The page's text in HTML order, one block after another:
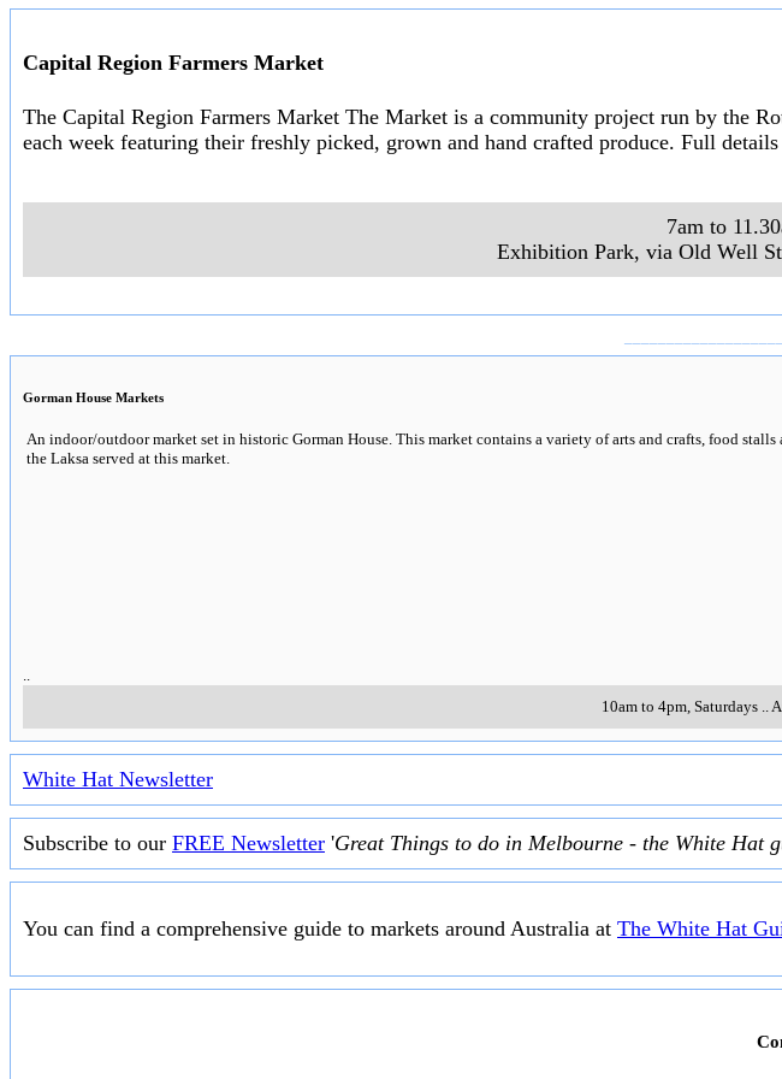
Capital Region Farmers Market
The Capital Region Farmers Market The Market is a community project run by the
each week featuring their freshly picked, grown and hand crafted produce. Full
7am to
Exhibition Park, via Old Well
Gorman House Markets
An indoor/outdoor market set in historic Gorman House. This market contains a variety of arts and crafts, food
the Laksa served at this market.
10am to 4pm, Saturdays..
White Hat Newsletter
Subscribe to our FREE Newsletter 'Great Things to do in Melbourne - the White Hat
You can find a comprehensive guide to markets around Australia at The White Hat